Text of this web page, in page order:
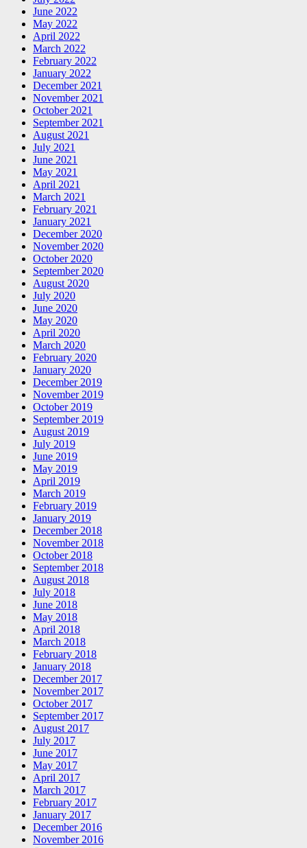
June 2022
May 2022
April 2022
March 2022
February 2022
January 2022
December 2021
November 2021
October 2021
September 2021
August 2021
July 2021
June 2021
May 2021
April 2021
March 2021
February 2021
January 2021
December 2020
November 2020
October 2020
September 2020
August 2020
July 2020
June 2020
May 2020
April 2020
March 2020
February 2020
January 2020
December 2019
November 2019
October 2019
September 2019
August 2019
July 2019
June 2019
May 2019
April 2019
March 2019
February 2019
January 2019
December 2018
November 2018
October 2018
September 2018
August 2018
July 2018
June 2018
May 2018
April 2018
March 2018
February 2018
January 2018
December 2017
November 2017
October 2017
September 2017
August 2017
July 2017
June 2017
May 2017
April 2017
March 2017
February 2017
January 2017
December 2016
November 2016